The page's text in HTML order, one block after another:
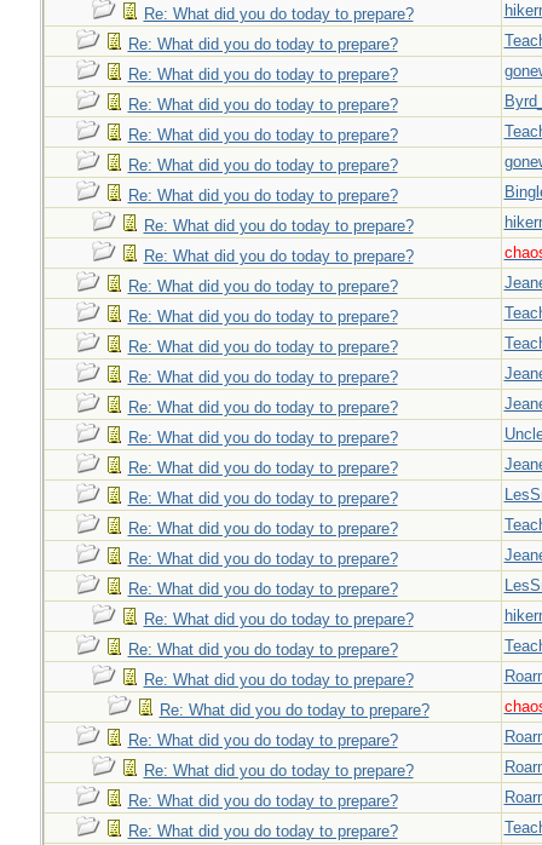
Re: What did you do today to prepare?
Re: What did you do today to prepare?
Re: What did you do today to prepare?
Re: What did you do today to prepare?
Re: What did you do today to prepare?
Re: What did you do today to prepare?
Re: What did you do today to prepare?
Re: What did you do today to prepare?
Re: What did you do today to prepare?
Re: What did you do today to prepare?
Re: What did you do today to prepare?
Re: What did you do today to prepare?
Re: What did you do today to prepare?
Re: What did you do today to prepare?
Re: What did you do today to prepare?
Re: What did you do today to prepare?
Re: What did you do today to prepare?
Re: What did you do today to prepare?
Re: What did you do today to prepare?
Re: What did you do today to prepare?
Re: What did you do today to prepare?
Re: What did you do today to prepare?
Re: What did you do today to prepare?
Re: What did you do today to prepare?
Re: What did you do today to prepare?
Re: What did you do today to prepare?
Re: What did you do today to prepare?
Re: What did you do today to prepare?